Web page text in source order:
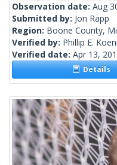
Observation date: Aug
Submitted by: Jon Rapp
Region: Boone County,
Verified by: Phillip E.
Verified date: Apr 13,
Details